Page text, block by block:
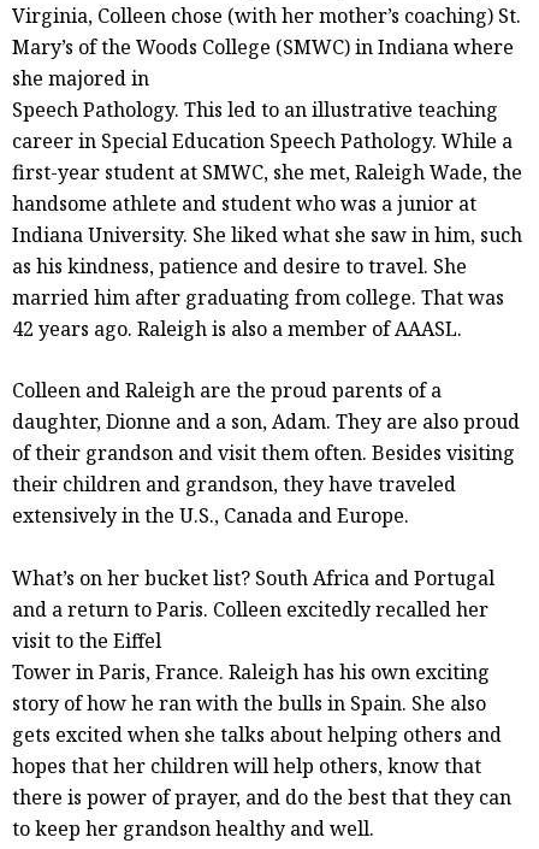
Virginia, Colleen chose (with her mother’s coaching) St.
Mary’s of the Woods College (SMWC) in Indiana where
she majored in
Speech Pathology. This led to an illustrative teaching
career in Special Education Speech Pathology. While a
first-year student at SMWC, she met, Raleigh Wade, the
handsome athlete and student who was a junior at
Indiana University. She liked what she saw in him, such
as his kindness, patience and desire to travel. She
married him after graduating from college. That was
42 years ago. Raleigh is also a member of AAASL.
Colleen and Raleigh are the proud parents of a
daughter, Dionne and a son, Adam. They are also proud
of their grandson and visit them often. Besides visiting
their children and grandson, they have traveled
extensively in the U.S., Canada and Europe.
What’s on her bucket list? South Africa and Portugal
and a return to Paris. Colleen excitedly recalled her
visit to the Eiffel
Tower in Paris, France. Raleigh has his own exciting
story of how he ran with the bulls in Spain. She also
gets excited when she talks about helping others and
hopes that her children will help others, know that
there is power of prayer, and do the best that they can
to keep her grandson healthy and well.